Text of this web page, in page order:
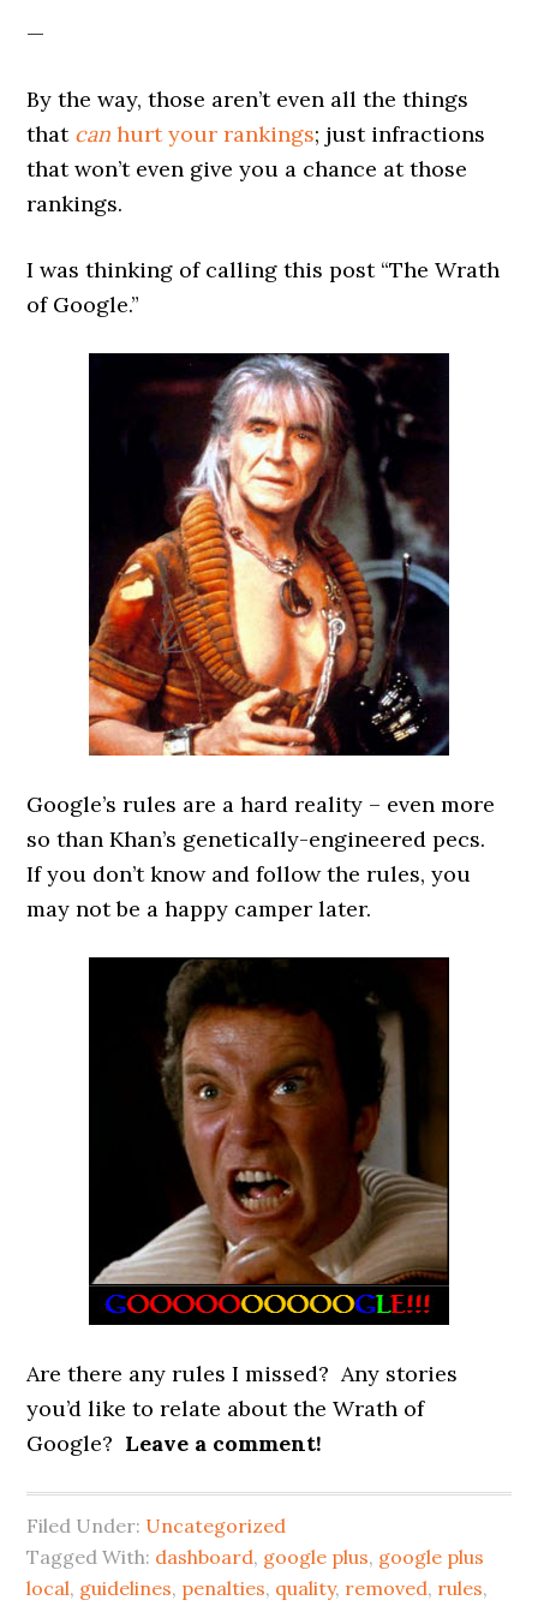
—
By the way, those aren’t even all the things
that can hurt your rankings; just infractions
that won’t even give you a chance at those
rankings.
I was thinking of calling this post “The Wrath
of Google.”
Google’s rules are a hard reality – even more
so than Khan’s genetically-engineered pecs.
If you don’t know and follow the rules, you
may not be a happy camper later.
Are there any rules I missed? Any stories
you’d like to relate about the Wrath of
Google? Leave a comment!
Filed Under: Uncategorized
Tagged With: dashboard, google plus, google plus
local, guidelines, penalties, quality, removed, rules,